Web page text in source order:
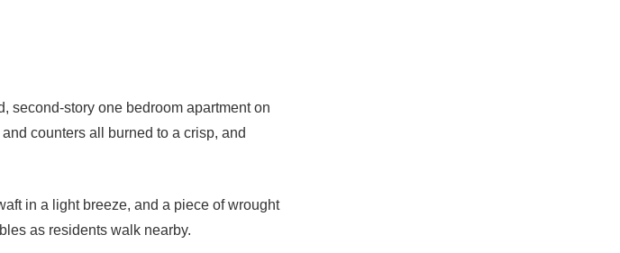
second-story one bedroom apartment on
counters all burned to a crisp, and
in a light breeze, and a piece of wrought
as residents walk nearby.